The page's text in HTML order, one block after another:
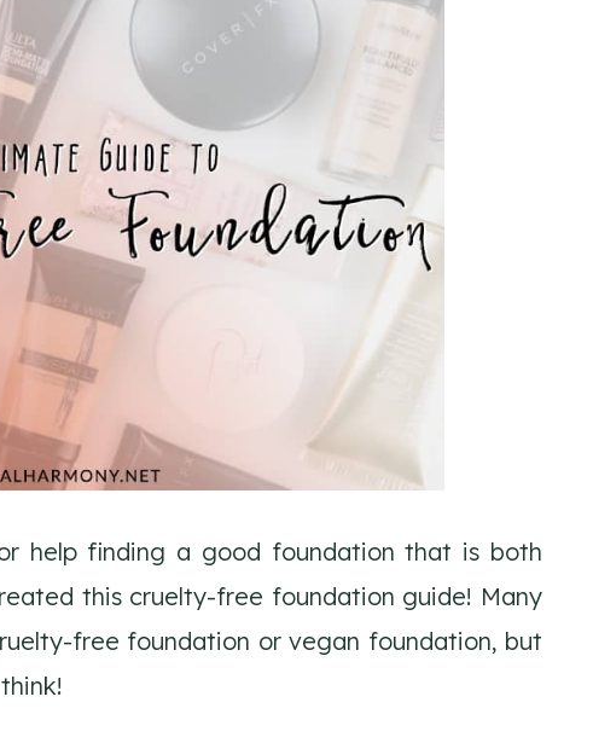
help finding a good foundation that is both
this cruelty-free foundation guide! Many
free foundation or vegan foundation, but